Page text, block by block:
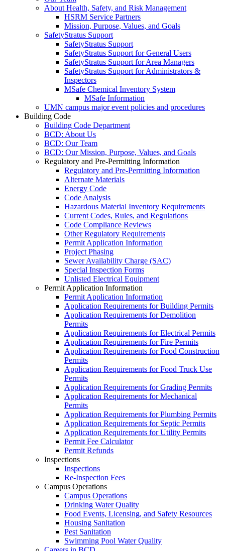
About Health, Safety, and Risk Management
HSRM Service Partners
Mission, Purpose, Values, and Goals
SafetyStratus Support
SafetyStratus Support
SafetyStratus Support for General Users
SafetyStratus Support for Area Managers
SafetyStratus Support for Administrators &
Inspectors
MSafe Chemical Inventory System
MSafe Information
UMN campus major event policies and procedures
Building Code
Building Code Department
BCD: About Us
BCD: Our Team
BCD: Our Mission, Purpose, Values, and Goals
Regulatory and Pre-Permitting Information
Regulatory and Pre-Permitting Information
Alternate Materials
Energy Code
Code Analysis
Hazardous Material Inventory Requirements
Current Codes, Rules, and Regulations
Code Compliance Reviews
Other Regulatory Requirements
Permit Application Information
Project Phasing
Sewer Availability Charge (SAC)
Special Inspection Forms
Unlisted Electrical Equipment
Permit Application Information
Permit Application Information
Application Requirements for Building Permits
Application Requirements for Demolition
Permits
Application Requirements for Electrical Permits
Application Requirements for Fire Permits
Application Requirements for Food Construction
Permits
Application Requirements for Food Truck Use
Permits
Application Requirements for Grading Permits
Application Requirements for Mechanical
Permits
Application Requirements for Plumbing Permits
Application Requirements for Septic Permits
Application Requirements for Utility Permits
Permit Fee Calculator
Permit Refunds
Inspections
Inspections
Re-Inspection Fees
Campus Operations
Campus Operations
Drinking Water Quality
Food Events, Licensing, and Safety Resources
Housing Sanitation
Pest Sanitation
Swimming Pool Water Quality